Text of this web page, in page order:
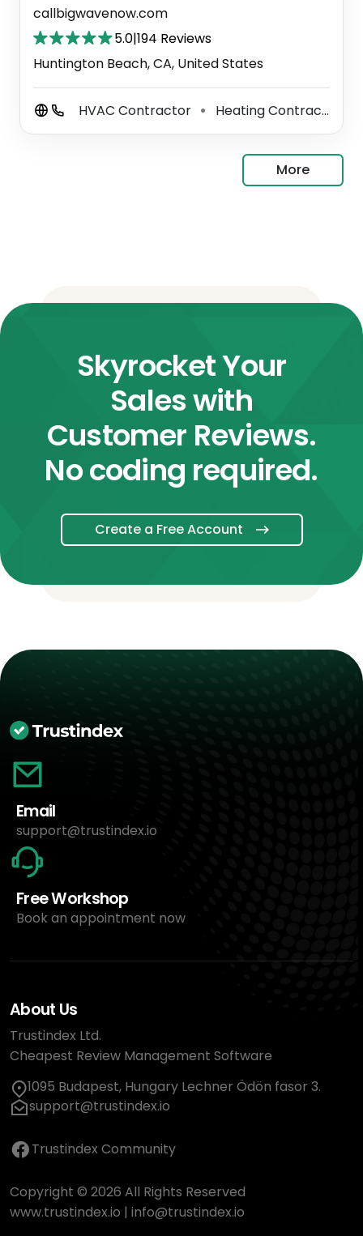
callbigwavenow.com
5.0|194 Reviews
Huntington Beach, CA, United States
HVAC Contractor ⚫ Heating Contractor
More
Skyrocket Your
Sales with
Customer Reviews.
No coding required.
Create a Free Account
Email
support@trustindex.io
Free Workshop
Book an appointment now
About Us
Trustindex Ltd.
Cheapest Review Management Software
1095 Budapest, Hungary Lechner Ödön fasor 3.
support@trustindex.io
Trustindex Community
Copyright © 2026 All Rights Reserved
www.trustindex.io | info@trustindex.io